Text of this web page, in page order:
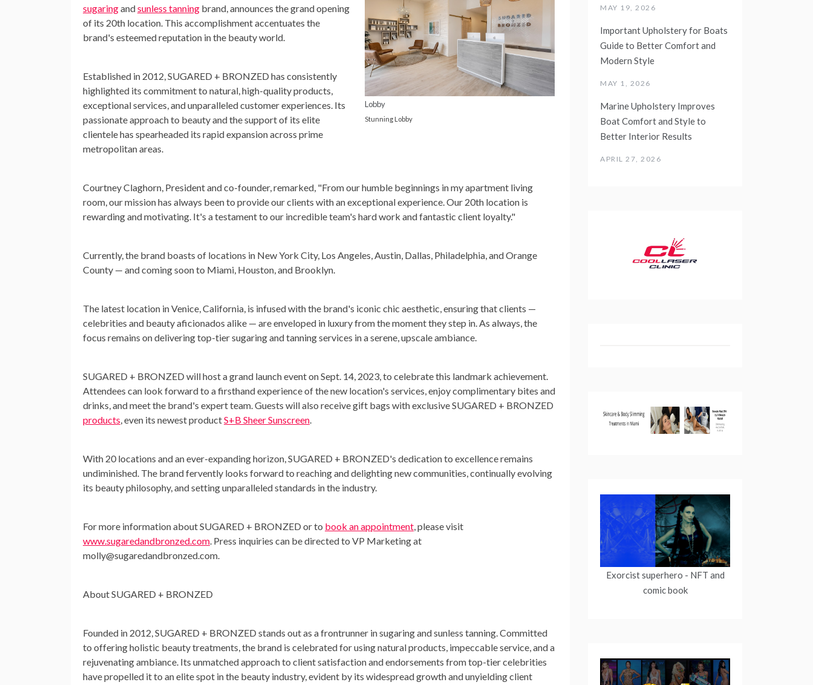
Lobby
Stunning Lobby
sugaringandsunless tanning brand, announces the grand opening
of its 20th location. This accomplishment accentuates the
brand's esteemed reputation in the beauty world.
Established in 2012, SUGARED + BRONZED has consistently
highlighted its commitment to natural, high-quality products,
exceptional services, and unparalleled customer experiences. Its
passionate approach to beauty and the support of its elite
clientele has spearheaded its rapid expansion across prime
metropolitan areas.
Courtney Claghorn, President and co-founder, remarked, "From our humble beginnings in my apartment living
room, our mission has always been to provide our clients with an exceptional experience. Our 20th location is
rewarding and motivating. It's a testament to our incredible team's hard work and fantastic client loyalty."
Currently, the brand boasts of locations in New York City, Los Angeles, Austin, Dallas, Philadelphia, and Orange
County — and coming soon to Miami, Houston, and Brooklyn.
The latest location in Venice, California, is infused with the brand's iconic chic aesthetic, ensuring that clients —
celebrities and beauty aficionados alike — are enveloped in luxury from the moment they step in. As always, the
focus remains on delivering top-tier sugaring and tanning services in a serene, upscale ambiance.
SUGARED + BRONZED will host a grand launch event on Sept. 14, 2023, to celebrate this landmark achievement.
Attendees can look forward to a firsthand experience of the new location's services, enjoy complimentary bites and
drinks, and meet the brand's expert team. Guests will also receive gift bags with exclusive SUGARED + BRONZED
products, even its newest productS+B Sheer Sunscreen.
With 20 locations and an ever-expanding horizon, SUGARED + BRONZED's dedication to excellence remains
undiminished. The brand fervently looks forward to reaching and delighting new communities, continually evolving
its beauty philosophy, and setting unparalleled standards in the industry.
For more information about SUGARED + BRONZED or to book an appointment, please visit
www.sugaredandbronzed.com. Press inquiries can be directed to VP Marketing at
molly@sugaredandbronzed.com.
About SUGARED + BRONZED
Founded in 2012, SUGARED + BRONZED stands out as a frontrunner in sugaring and sunless tanning. Committed
to offering holistic beauty treatments, the brand is celebrated for using natural products, impeccable service, and a
rejuvenating ambiance. Its unmatched approach to client satisfaction and endorsements from top-tier celebrities
have propelled it to an elite spot in the beauty industry, evident by its widespread growth and unyielding client
MAY 19, 2026
Important Upholstery for Boats
Guide to Better Comfort and
Modern Style
MAY 1, 2026
Marine Upholstery Improves
Boat Comfort and Style to
Better Interior Results
APRIL 27, 2026
Exorcist superhero - NFT and
comic book